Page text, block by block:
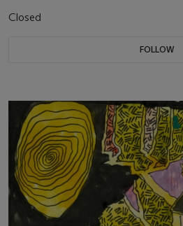
Closed
FOLLOW